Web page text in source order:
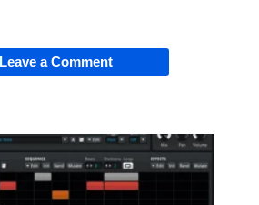
Leave a Comment